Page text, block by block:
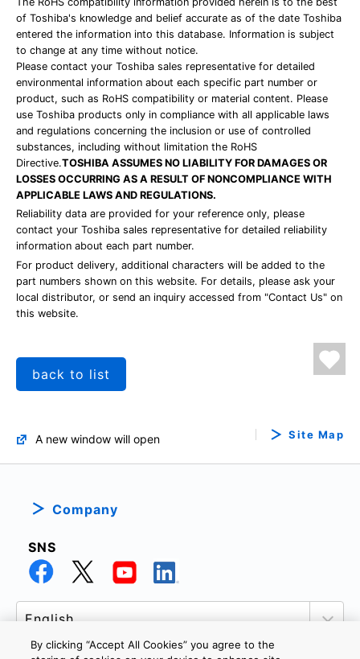
of Toshiba's knowledge and belief accurate as of the date Toshiba
entered the information into this database. Information is subject
to change at any time without notice.
Please contact your Toshiba sales representative for detailed
environmental information about each specific part number or
product, such as RoHS compatibility or material content. Please
use Toshiba products only in compliance with all applicable laws
and regulations concerning the inclusion or use of controlled
substances, including without limitation the RoHS
Directive.TOSHIBA ASSUMES NO LIABILITY FOR DAMAGES OR
LOSSES OCCURRING AS A RESULT OF NONCOMPLIANCE WITH
APPLICABLE LAWS AND REGULATIONS.
Reliability data are provided for your reference only, please
contact your Toshiba sales representative for detailed reliability
information about each part number.
For product delivery, additional characters will be added to the
part numbers shown on this website. For details, please ask your
local distributor, or send an inquiry accessed from "Contact Us" on
this website.
back to list
A new window will open Site Map
Company
SNS
By clicking “Accept All Cookies” you agree to the